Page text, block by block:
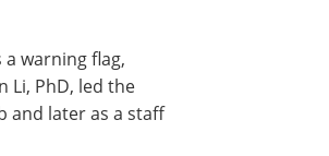
warning flag,
Li, PhD, led the
and later as a staff